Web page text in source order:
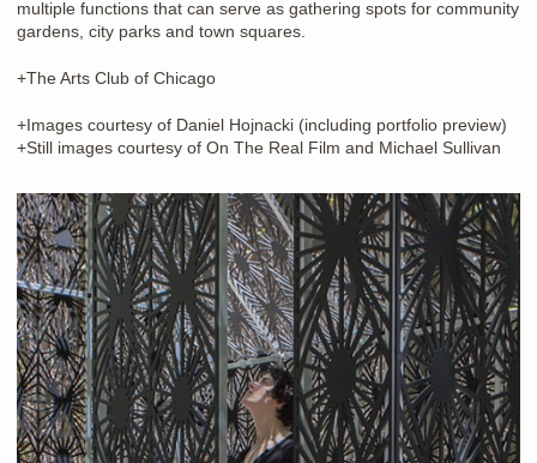
multiple functions that can serve as gathering spots for community
gardens, city parks and town squares.
+The Arts Club of Chicago
+Images courtesy of Daniel Hojnacki (including portfolio preview)
+Still images courtesy of On The Real Film and Michael Sullivan